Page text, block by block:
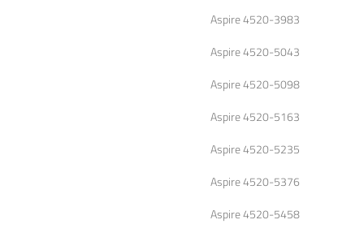
Aspire 4520-3983
Aspire 4520-5043
Aspire 4520-5098
Aspire 4520-5163
Aspire 4520-5235
Aspire 4520-5376
Aspire 4520-5458